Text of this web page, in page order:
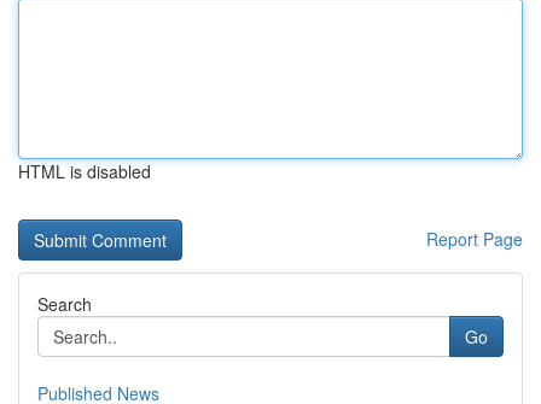
HTML is disabled
Report Page
Search
Go
Published News